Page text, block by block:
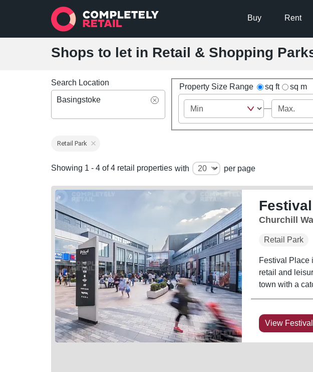
Buy Rent
Shops to let in Retail & Shopping
Search Location
Basingstoke
Property Size Range sq ft sq m
Retail Park
Showing 1 - 4 of 4 retail properties with per page
Churchill
Retail Park
Festival Place
retail and
town with a
View